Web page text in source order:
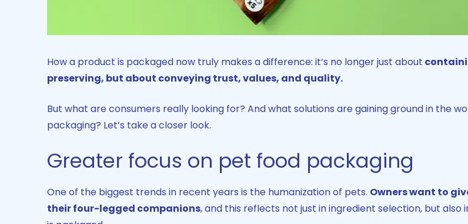
How a product is packaged now truly makes a difference: it’s no longer just about
preserving, but about conveying trust, values, and quality.
But what are consumers really looking for? And what solutions are gaining ground in the
packaging? Let’s take a closer look.
Greater focus on pet food packaging
One of the biggest trends in recent years is the humanization of pets. Owners want to
their four-legged companions, and this reflects not just in ingredient selection, but also